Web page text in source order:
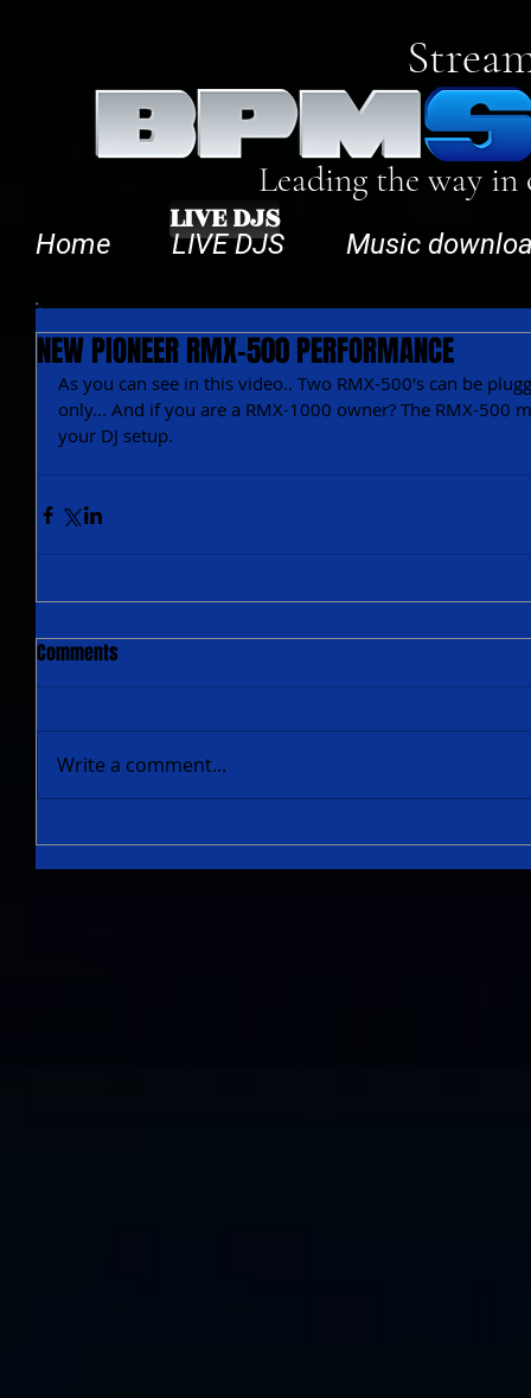
Leading the way
Home LIVE DJS Music
LIVE DJS
NEW PIONEER RMX-500 PERFORMANCE
As you can see in this video.. Two RMX-500's can be
only... And if you are a RMX-1000 owner? The RMX-500
your DJ setup.
Comments
Write a comment...